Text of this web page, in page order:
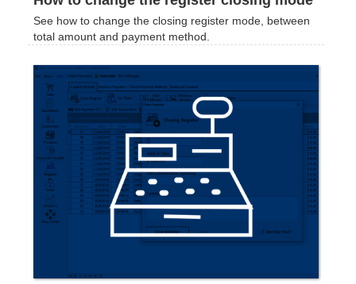
See how to change the closing register mode, between
total amount and payment method.